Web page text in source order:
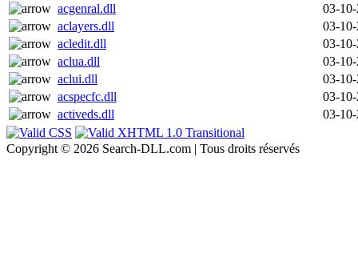
acgenral.dll
03-
aclayers.dll
03-
acledit.dll
03-
aclua.dll
03-
aclui.dll
03-
acspecfc.dll
03-
activeds.dll
03-
Copyright © 2026 Search-DLL.com | Tous droits réservés